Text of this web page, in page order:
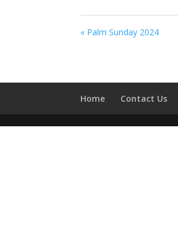
« Palm Sunday 2024
Home Contact Us